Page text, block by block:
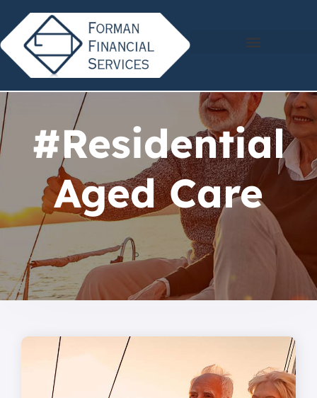
#Residential
Aged Care